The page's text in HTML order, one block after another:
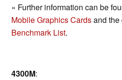
» Further information can be
Mobile Graphics Cardsand the
Benchmark List.
4300M: